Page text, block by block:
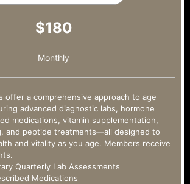
$180
Monthly
offer a comprehensive approach to age
advanced diagnostic labs, hormone
medications, vitamin supplementation,
and peptide treatments—all designed to
and vitality as you age. Members receive
Quarterly Lab Assessments
Medications